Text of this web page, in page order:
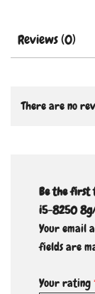
Reviews (0)
There are no
Be the first
i5-8250 8g/
Your email
fields are
Your rating